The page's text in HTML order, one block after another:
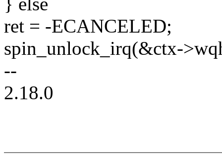
ret = -ECANCELED;
spin_unlock_irq(&ctx-
--
2.18.0